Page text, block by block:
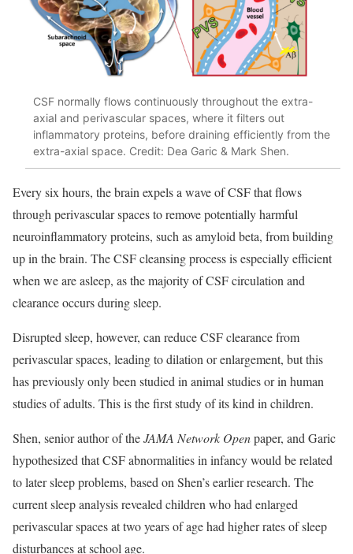
CSF normally flows continuously throughout the extra-
axial and perivascular spaces, where it filters out
inflammatory proteins, before draining efficiently from the
extra-axial space. Credit: Dea Garic & Mark Shen.
Every six hours, the brain expels a wave of CSF that flows
through perivascular spaces to remove potentially harmful
neuroinflammatory proteins, such as amyloid beta, from building
up in the brain. The CSF cleansing process is especially efficient
when we are asleep, as the majority of CSF circulation and
clearance occurs during sleep.
Disrupted sleep, however, can reduce CSF clearance from
perivascular spaces, leading to dilation or enlargement, but this
has previously only been studied in animal studies or in human
studies of adults. This is the first study of its kind in children.
Shen, senior author of theJAMA Network Openpaper, and Garic
hypothesized that CSF abnormalities in infancy would be related
to later sleep problems, based on Shen’s earlier research. The
current sleep analysis revealed children who had enlarged
perivascular spaces at two years of age had higher rates of sleep
disturbances at school age.